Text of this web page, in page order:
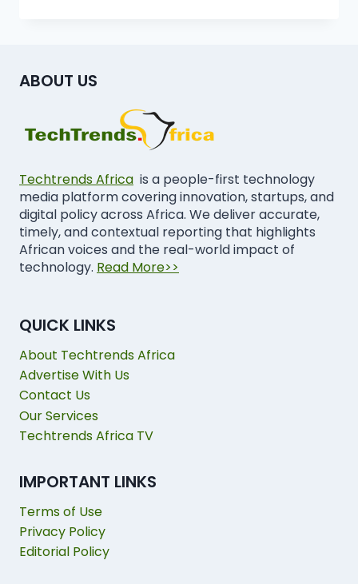
ABOUT US
Techtrends Africa is a people-first technology
media platform covering innovation, startups, and
digital policy across Africa. We deliver accurate,
timely, and contextual reporting that highlights
African voices and the real-world impact of
technology. Read More>>
QUICK LINKS
About Techtrends Africa
Advertise With Us
Contact Us
Our Services
Techtrends Africa TV
IMPORTANT LINKS
Terms of Use
Privacy Policy
Editorial Policy